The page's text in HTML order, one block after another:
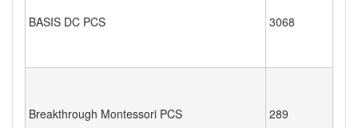
BASIS DC PCS 3068
Breakthrough Montessori PCS 289